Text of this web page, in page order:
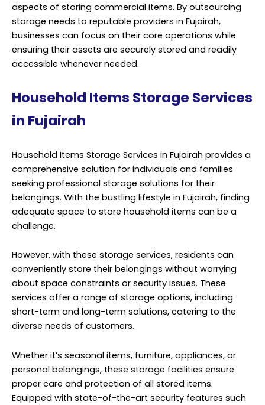
aspects of storing commercial items. By outsourcing
storage needs to reputable providers in Fujairah,
businesses can focus on their core operations while
ensuring their assets are securely stored and readily
accessible whenever needed.
Household Items Storage Services
in Fujairah
Household Items Storage Services in Fujairah provides a
comprehensive solution for individuals and families
seeking professional storage solutions for their
belongings. With the bustling lifestyle in Fujairah, finding
adequate space to store household items can be a
challenge.
However, with these storage services, residents can
conveniently store their belongings without worrying
about space constraints or security issues. These
services offer a range of storage options, including
short-term and long-term solutions, catering to the
diverse needs of customers.
Whether it’s seasonal items, furniture, appliances, or
personal belongings, these storage facilities ensure
proper care and protection of all stored items.
Equipped with state-of-the-art security features such